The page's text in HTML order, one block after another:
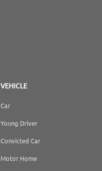
VEHICLE
Car
Young Driver
Convicted Car
Motor Home